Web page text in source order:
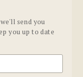
send you
you up to date